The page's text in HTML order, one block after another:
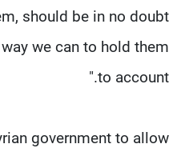
should be in no doubt
we can to hold them
to account."
government to allow